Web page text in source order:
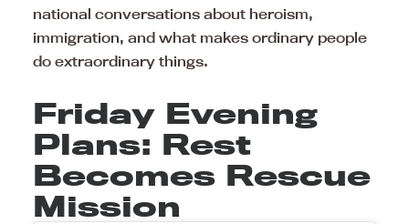
national conversations about heroism,
immigration, and what makes ordinary people
do extraordinary things.
Friday Evening
Plans: Rest
Becomes Rescue
Mission